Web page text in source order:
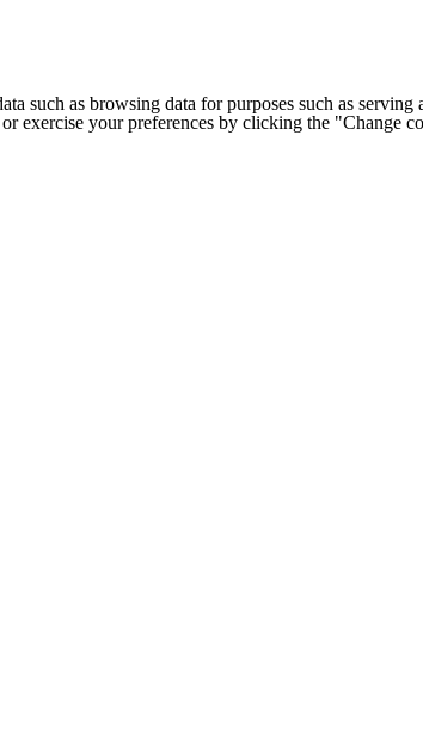
such as browsing data for purposes such as
exercise your preferences by clicking the "Change